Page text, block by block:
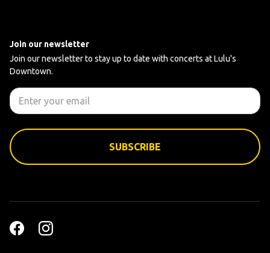
Join our newsletter
Join our newsletter to stay up to date with concerts at Lulu's
Downtown.